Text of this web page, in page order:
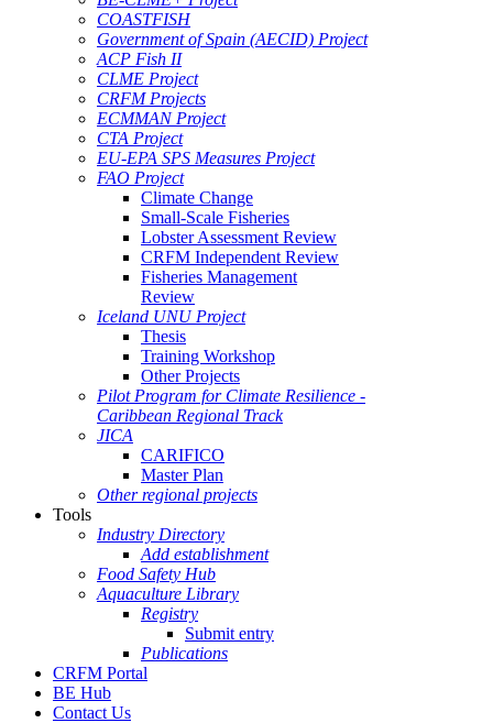
COASTFISH
Government of Spain (AECID) Project
ACP Fish II
CLME Project
CRFM Projects
ECMMAN Project
CTA Project
EU-EPA SPS Measures Project
FAO Project
Climate Change
Small-Scale Fisheries
Lobster Assessment Review
CRFM Independent Review
Fisheries Management
Review
Iceland UNU Project
Thesis
Training Workshop
Other Projects
Pilot Program for Climate Resilience -
Caribbean Regional Track
JICA
CARIFICO
Master Plan
Other regional projects
Tools
Industry Directory
Add establishment
Food Safety Hub
Aquaculture Library
Registry
Submit entry
Publications
CRFM Portal
BE Hub
Contact Us